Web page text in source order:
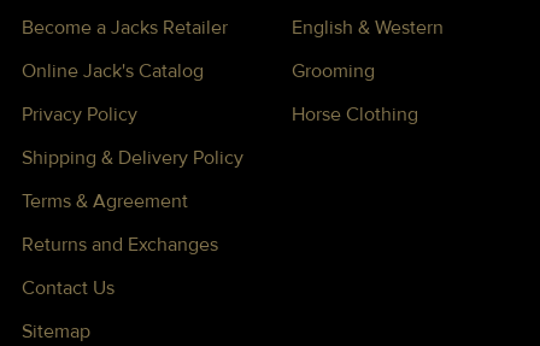
Become a Jacks Retailer
Online Jack's Catalog
Privacy Policy
Shipping & Delivery Policy
Terms & Agreement
Returns and Exchanges
Contact Us
Sitemap
English & Western
Grooming
Horse Clothing